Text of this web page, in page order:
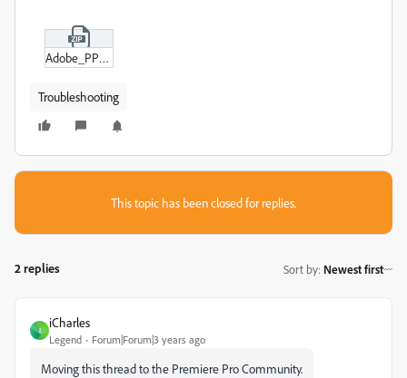
Adobe_PP_Export_Settings_Not_Opening_.zip
Troubleshooting
This topic has been closed for replies.
2 replies Sort by: Newest first
I
iCharles
Legend Forum|Forum|3 years ago
Moving this thread to the Premiere Pro Community.